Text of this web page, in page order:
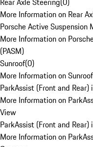
More Information on Rear
Porsche Active Suspension
More Information on
(PASM)
Sunroof(0)
More Information on Sunroof
ParkAssist (Front and
More Information on
View
ParkAssist (Front and Rear)
More Information on